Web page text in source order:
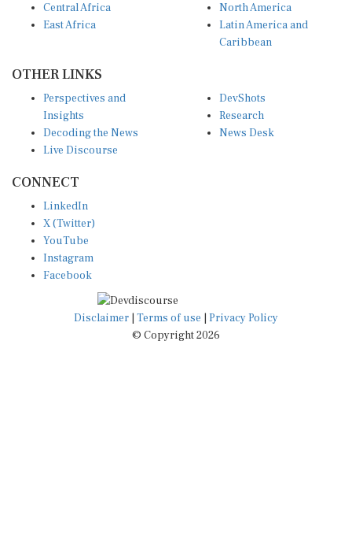
Central Africa
East Africa
North America
Latin America and
Caribbean
OTHER LINKS
Perspectives and
Insights
Decoding the News
Live Discourse
DevShots
Research
News Desk
CONNECT
LinkedIn
X (Twitter)
YouTube
Instagram
Facebook
Disclaimer Terms of use
Privacy Policy
© Copyright 2026